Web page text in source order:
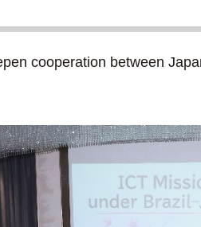
cooperation between